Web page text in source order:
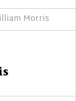
Morris